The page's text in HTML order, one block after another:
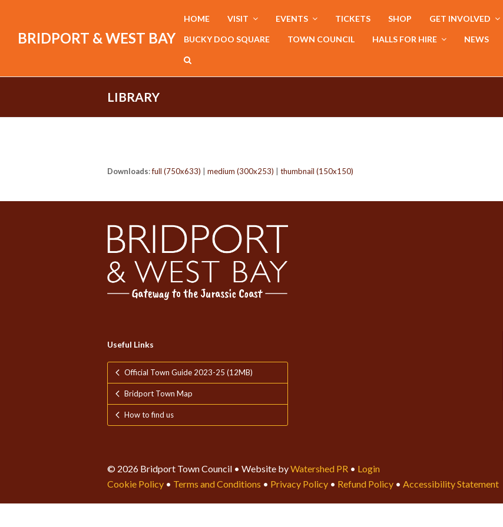
BRIDPORT & WEST BAY
HOME VISIT EVENTS TICKETS SHOP GET INVOLVED
BUCKY DOO SQUARE TOWN COUNCIL HALLS FOR HIRE NEWS
LIBRARY
Downloads:full (750x633) medium (300x253) thumbnail (150x150)
Useful Links
Official Town Guide 2023-25 (12MB)
Bridport Town Map
How to find us
© 2026 Bridport Town Council • Website byWatershed PR • Login
Cookie Policy • Terms and Conditions • Privacy Policy • Refund Policy • Accessibility Statement